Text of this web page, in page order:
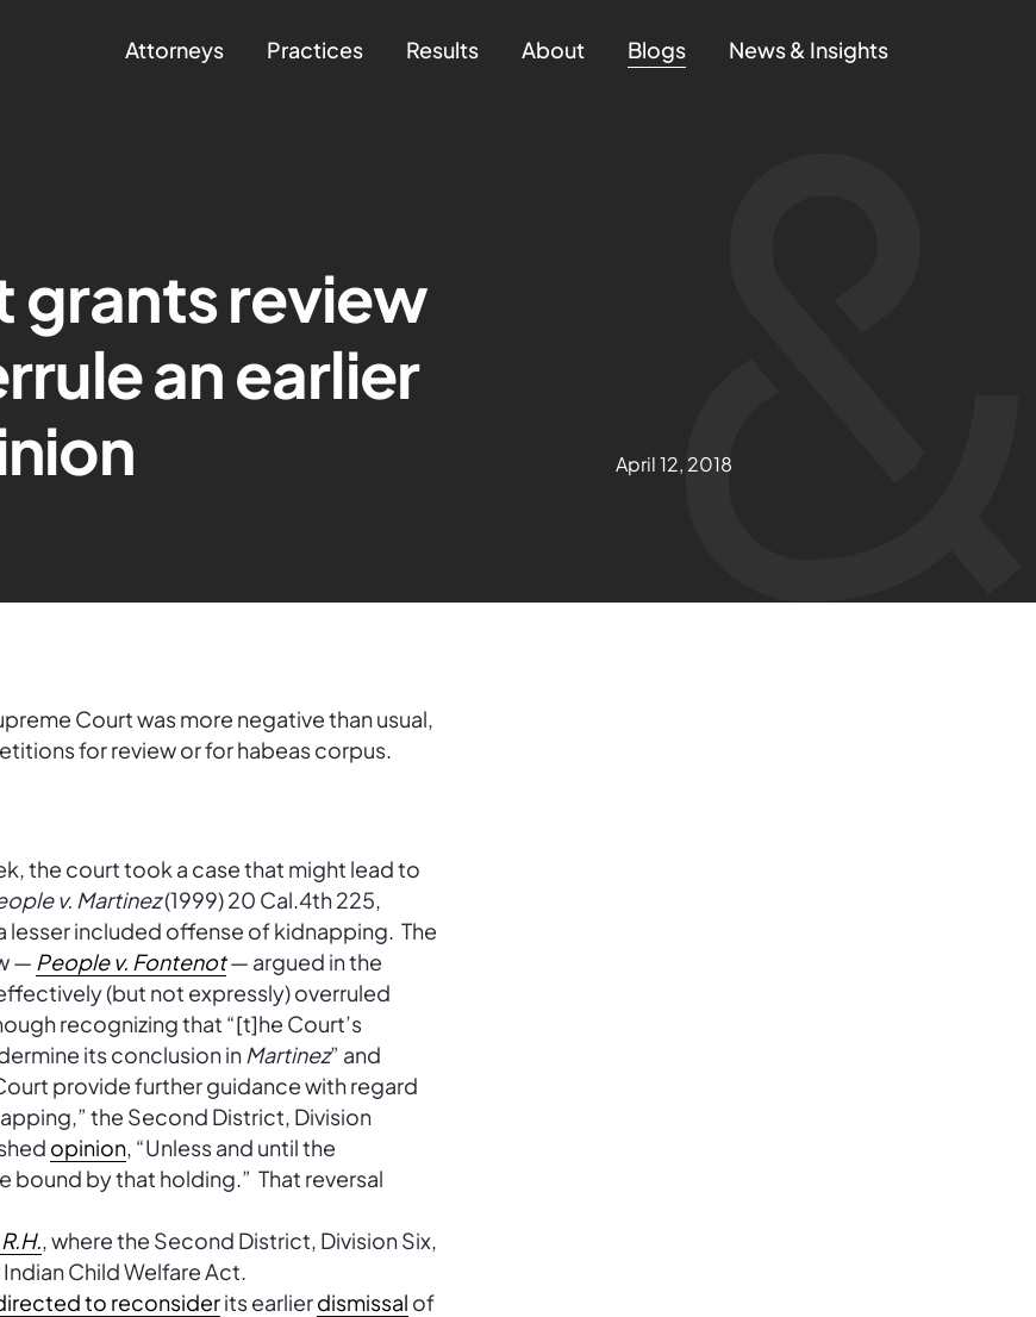
Attorneys Practices Results About Blogs News & Insights
grants review
an earlier
April 12, 2018
Court was more negative than usual,
for review or for habeas corpus.
the court took a case that might lead to
v. Martinez(1999) 20 Cal.4th 225,
included offense of kidnapping. The
— People v. Fontenot— argued in the
(but not expressly) overruled
recognizing that “[t]he Court’s
its conclusion in Martinez” and
provide further guidance with regard
the Second District, Division
opinion, “Unless and until the
bound by that holding.” That reversal
, where the Second District, Division Six,
Child Welfare Act.
to reconsiderits earlierdismissal of